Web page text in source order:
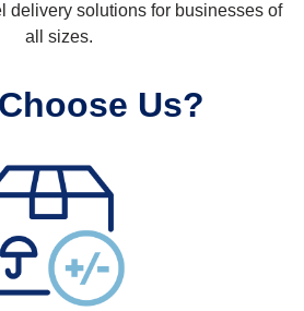
delivery solutions for businesses of
all sizes.
Us?